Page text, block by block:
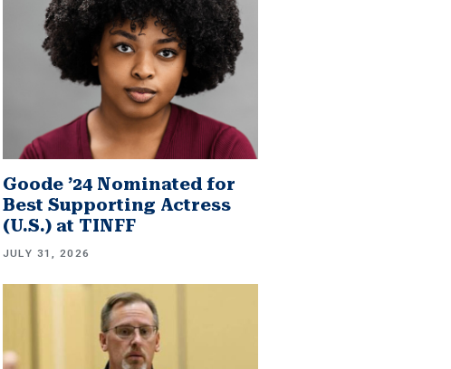
Goode ’24 Nominated for
Best Supporting Actress
(U.S.) at TINFF
JULY 31, 2026